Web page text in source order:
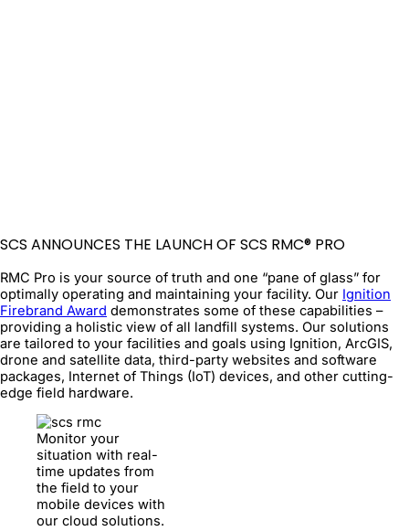
SCS ANNOUNCES THE LAUNCH OF SCS RMC® PRO
RMC Pro is your source of truth and one “pane of glass” for
optimally operating and maintaining your facility. Our Ignition
Firebrand Award demonstrates some of these capabilities –
providing a holistic view of all landfill systems. Our solutions
are tailored to your facilities and goals using Ignition, ArcGIS,
drone and satellite data, third-party websites and software
packages, Internet of Things (IoT) devices, and other cutting-
edge field hardware.
Monitor your
situation with real-
time updates from
the field to your
mobile devices with
our cloud solutions.